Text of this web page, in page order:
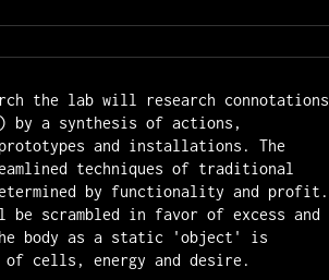
the lab will research connotations
by a synthesis of actions,
and installations. The
techniques of traditional
by functionality and profit.
scrambled in favor of excess and
body as a static 'object' is
cells, energy and desire.